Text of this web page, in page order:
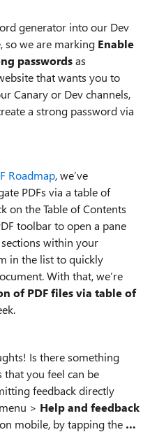
generator into our Dev
so we are marking Enable
passwordsas
that wants you to
Canary or Dev channels,
a strong password via
Roadmap, we’ve
PDFs via a table of
on the Table of Contents
toolbar to open a pane
within your
in the list to quickly
With that, we’re
of PDF files via table of
Is there something
that you feel can be
feedback directly
menu > Help and feedback
mobile, by tapping the …